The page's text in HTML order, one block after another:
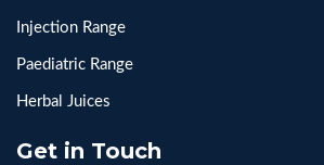
Injection Range
Paediatric Range
Herbal Juices
Get in Touch